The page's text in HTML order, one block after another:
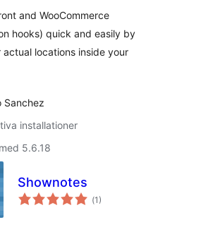
and WooCommerce
hooks) quick and easily by
actual locations inside your
Sanchez
installationer
5.6.18
Shownotes
(Totalt
antal
1)